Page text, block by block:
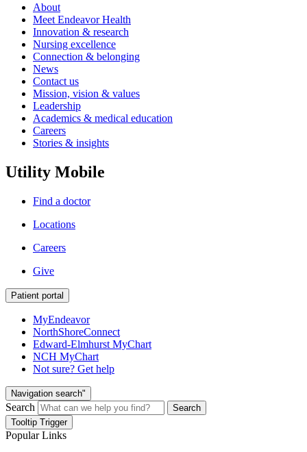
About
Meet Endeavor Health
Innovation & research
Nursing excellence
Connection & belonging
News
Contact us
Mission, vision & values
Leadership
Academics & medical education
Careers
Stories & insights
Utility Mobile
Find a doctor
Locations
Careers
Give
Patient portal
MyEndeavor
NorthShoreConnect
Edward-Elmhurst MyChart
NCH MyChart
Not sure? Get help
Navigation search"
Search
Search
Tooltip Trigger
Popular Links